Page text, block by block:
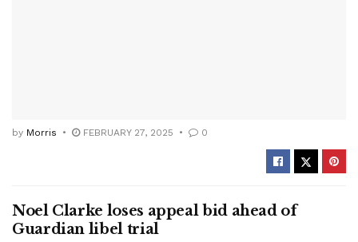
by Morris FEBRUARY 27, 2025 0
Noel Clarke loses appeal bid ahead of
Guardian libel trial